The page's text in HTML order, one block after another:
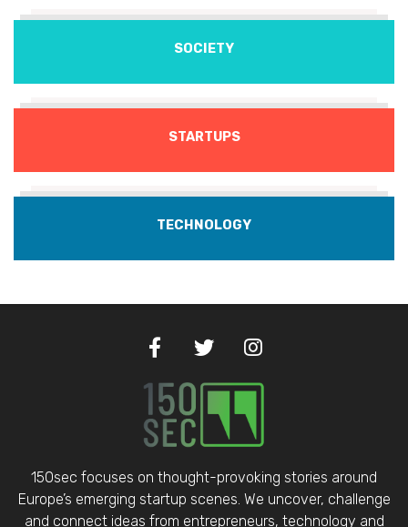
SOCIETY
STARTUPS
TECHNOLOGY
150sec focuses on thought-provoking stories around
Europe’s emerging startup scenes. We uncover, challenge
and connect ideas from entrepreneurs, technology and